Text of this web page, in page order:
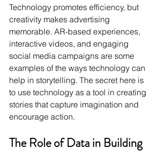
Technology promotes efficiency, but
creativity makes advertising
memorable. AR-based experiences,
interactive videos, and engaging
social media campaigns are some
examples of the ways technology can
help in storytelling. The secret here is
to use technology as a tool in creating
stories that capture imagination and
encourage action.
The Role of Data in Building